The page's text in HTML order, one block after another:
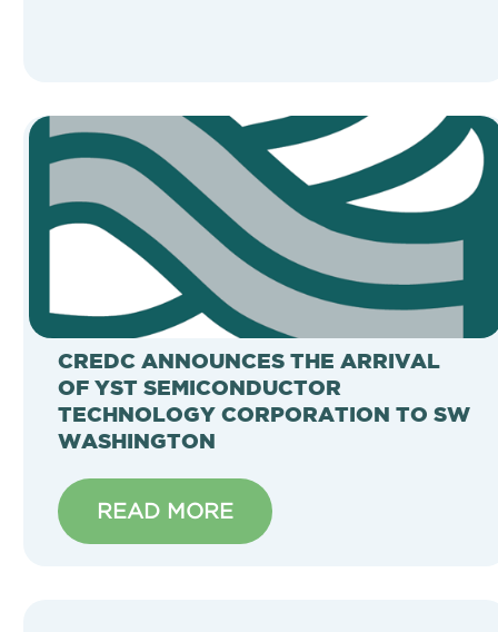
CREDC ANNOUNCES THE ARRIVAL
OF YST SEMICONDUCTOR
TECHNOLOGY CORPORATION TO SW
WASHINGTON
READ MORE